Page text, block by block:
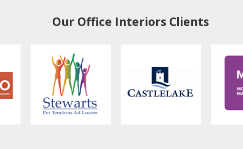
Our Office Interiors Clients